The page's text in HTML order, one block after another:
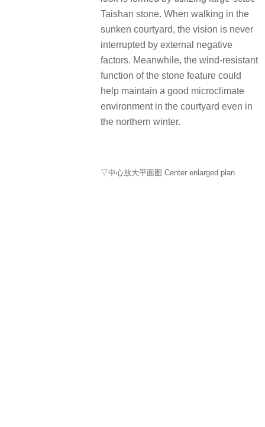
Taishan stone. When walking in the
sunken courtyard, the vision is never
interrupted by external negative
factors. Meanwhile, the wind-resistant
function of the stone feature could
help maintain a good microclimate
environment in the courtyard even in
the northern winter.
▽中心放大平面图 Center enlarged plan